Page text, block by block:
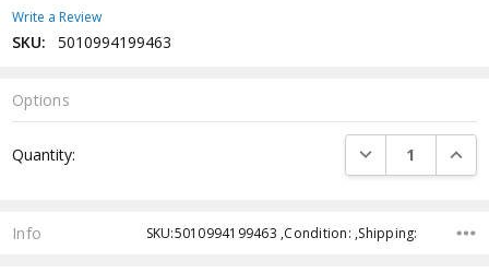
Write a Review
SKU: 5010994199463
Options
Stock:
Quantity: DECREASE
Info SKU:5010994199463 ,Condition: ,Shipping: